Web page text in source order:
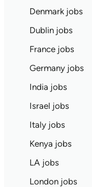
Denmark jobs
Dublin jobs
France jobs
Germany jobs
India jobs
Israel jobs
Italy jobs
Kenya jobs
LA jobs
London jobs